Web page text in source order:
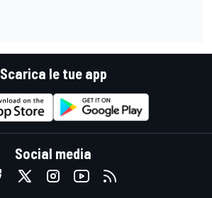
Scarica le tue app
Social media